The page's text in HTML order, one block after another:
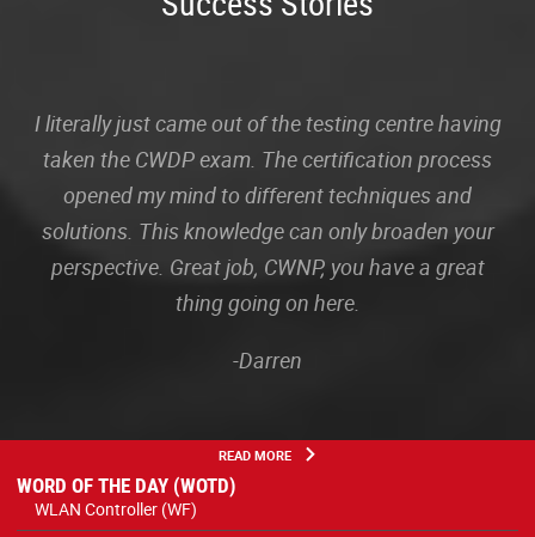
I literally just came out of the testing centre having
taken the CWDP exam. The certification process
opened my mind to different techniques and
solutions. This knowledge can only broaden your
perspective. Great job, CWNP, you have a great
thing going on here.
-Darren
READ MORE
WORD OF THE DAY (WOTD)
WLAN Controller (WF)